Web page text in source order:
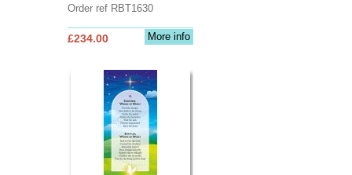
Order ref RBT1630
More info
£234.00